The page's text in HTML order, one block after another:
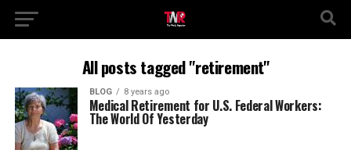
All posts tagged "retirement"
BLOG 8 years ago
Medical Retirement for U.S. Federal Workers:
The World Of Yesterday